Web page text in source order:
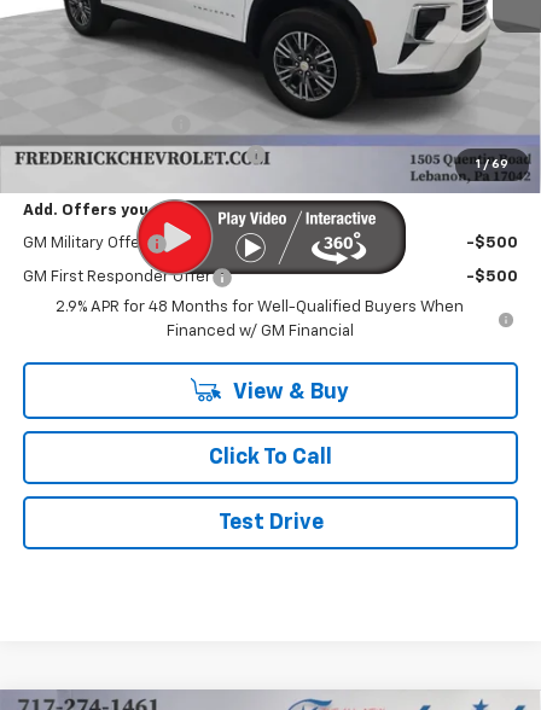
1 / 69
Less
$43,995
Select Market Customer Cash
-$1,500
Add. Offers you may Qualify For:
GM Military Offer -$500
GM First Responder Offer
-$500
2.9% APR for 48 Months for Well-Qualified Buyers When
Financed w/ GM Financial
View & Buy
Click To Call
Test Drive